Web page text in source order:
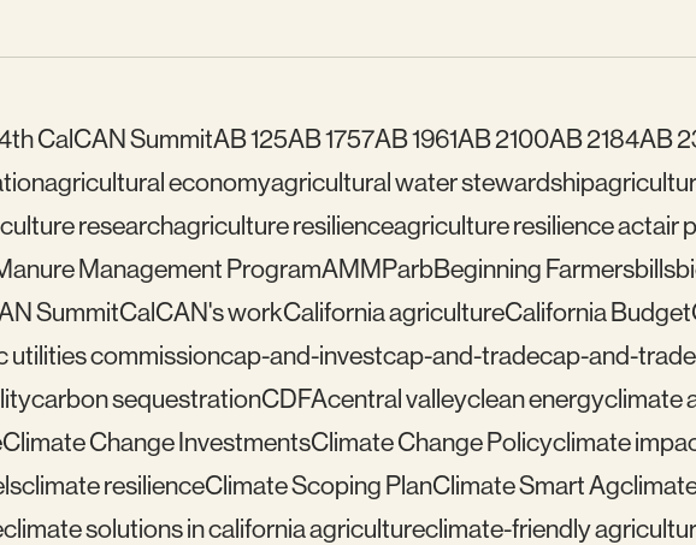
CalCAN SummitAB 125AB 1757AB 1961AB 2100AB 2184AB
agricultural economyagricultural water stewardship
researchagriculture resilienceagriculture resilience actair
Management ProgramAMMParbBeginning Farmersbills
SummitCalCAN's workCalifornia agricultureCalifornia Budget
utilities commissioncap-and-investcap-and-tradecap-and-
carbon sequestrationCDFAcentral valleyclean energyclimate
Climate Change InvestmentsClimate Change Policyclimate
climate resilienceClimate Scoping PlanClimate Smart Ag
climate solutions in california agricultureclimate-friendly